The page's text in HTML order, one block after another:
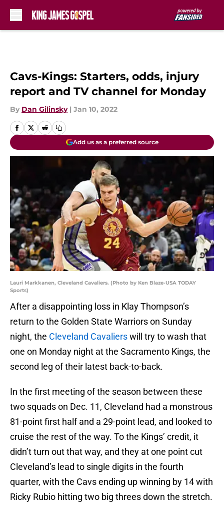
Cavs-Kings: Starters, odds, injury
report and TV channel for Monday
By Dan Gilinsky | Jan 10, 2022
Add us as a preferred source
Lauri Markkanen, Cleveland Cavaliers. (Photo by Ken Blaze-USA TODAY
Sports)
After a disappointing loss in Klay Thompson’s
return to the Golden State Warriors on Sunday
night, the Cleveland Cavalierswill try to wash that
one on Monday night at the Sacramento Kings, the
second leg of their latest back-to-back.
In the first meeting of the season between these
two squads on Dec. 11, Cleveland had a monstrous
81-point first half and a 29-point lead, and looked to
cruise the rest of the way. To the Kings’ credit, it
didn’t turn out that way, and they at one point cut
Cleveland’s lead to single digits in the fourth
quarter, with the Cavs ending up winning by 14 with
Ricky Rubio hitting two big threes down the stretch.